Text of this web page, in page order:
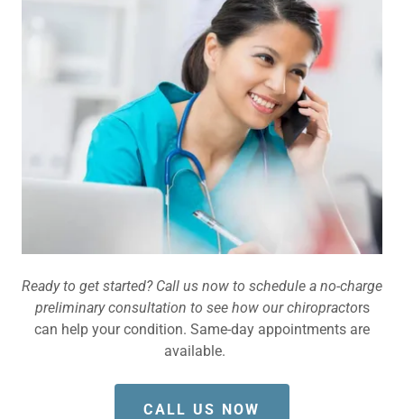
Ready to get started? Call us now to schedule a no-charge
preliminary consultation to see how our chiropractors
can help your condition. Same-day appointments are
available.
CALL US NOW